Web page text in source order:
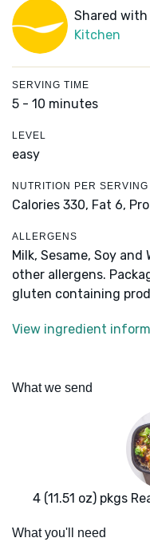
Shared with
Kitchen
SERVING TIME
5 - 10 minutes
LEVEL
easy
NUTRITION PER SERVING
Calories 330, Fat 6,
ALLERGENS
Milk, Sesame, Soy
other allergens.
gluten containing
View ingredient
What we send
4 (11.51 oz) pkgs
What you'll need